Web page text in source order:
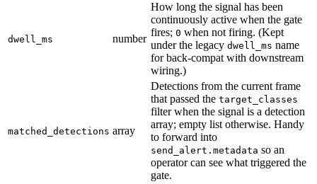
dwell_ms number
How long the signal has been
continuously active when the gate
fires; 0 when not firing. (Kept
under the legacy dwell_ms name
for back-compat with downstream
wiring.)
matched_detections array
Detections from the current frame
that passed the target_classes
filter when the signal is a detection
array; empty list otherwise. Handy
to forward into
send_alert.metadata so an
operator can see what triggered the
gate.